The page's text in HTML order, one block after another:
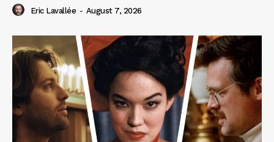
Eric Lavallée - August 7, 2026